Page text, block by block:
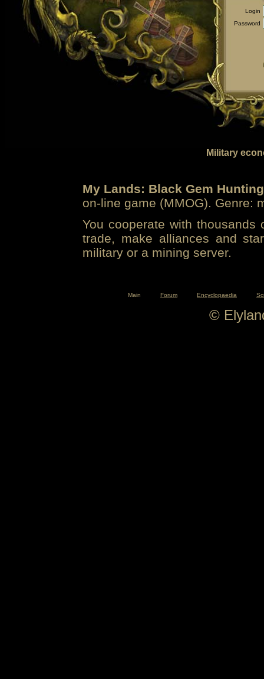
Login
Password
Military
My Lands: Black Gem Hunting
on-line game (MMOG). Genre:
You cooperate with
trade, make alliances and
military or a mining server.
Main Forum Encyclopaedia
©